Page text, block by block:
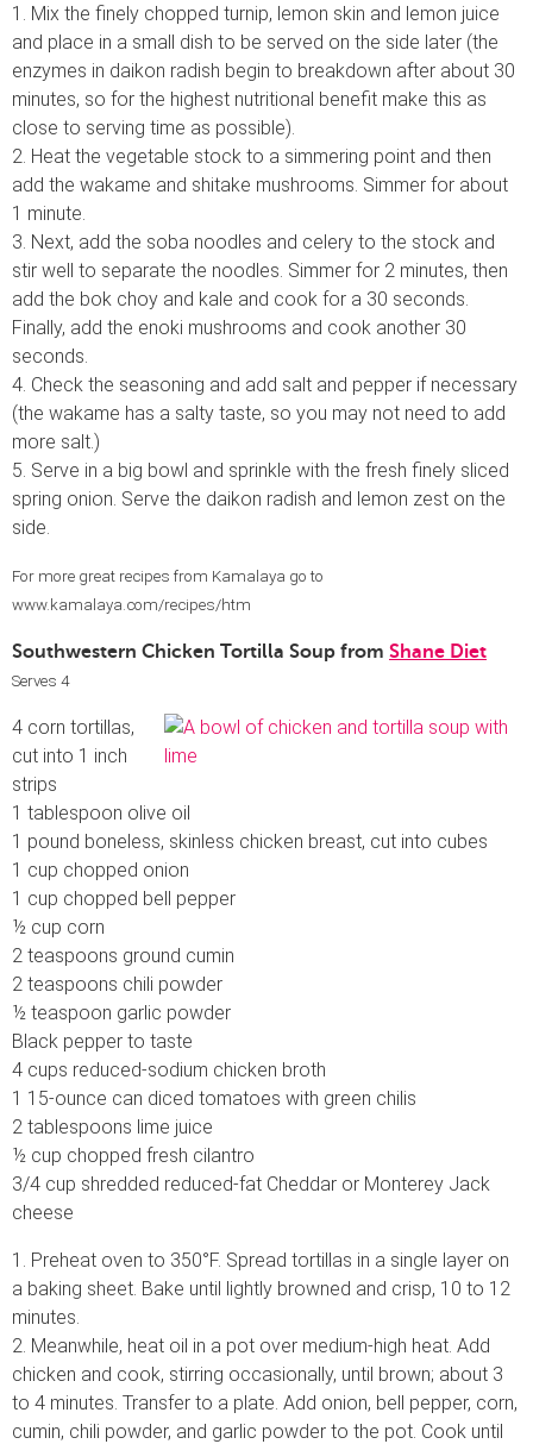
1. Mix the finely chopped turnip, lemon skin and lemon juice
and place in a small dish to be served on the side later (the
enzymes in daikon radish begin to breakdown after about 30
minutes, so for the highest nutritional benefit make this as
close to serving time as possible).
2. Heat the vegetable stock to a simmering point and then
add the wakame and shitake mushrooms. Simmer for about
1 minute.
3. Next, add the soba noodles and celery to the stock and
stir well to separate the noodles. Simmer for 2 minutes, then
add the bok choy and kale and cook for a 30 seconds.
Finally, add the enoki mushrooms and cook another 30
seconds.
4. Check the seasoning and add salt and pepper if necessary
(the wakame has a salty taste, so you may not need to add
more salt.)
5. Serve in a big bowl and sprinkle with the fresh finely sliced
spring onion. Serve the daikon radish and lemon zest on the
side.
For more great recipes from Kamalaya go to
www.kamalaya.com/recipes/htm
Southwestern Chicken Tortilla Soup from Shane Diet
Serves 4
4 corn tortillas,
cut into 1 inch
strips
1 tablespoon olive oil
1 pound boneless, skinless chicken breast, cut into cubes
1 cup chopped onion
1 cup chopped bell pepper
½ cup corn
2 teaspoons ground cumin
2 teaspoons chili powder
½ teaspoon garlic powder
Black pepper to taste
4 cups reduced-sodium chicken broth
1 15-ounce can diced tomatoes with green chilis
2 tablespoons lime juice
½ cup chopped fresh cilantro
3/4 cup shredded reduced-fat Cheddar or Monterey Jack
cheese
1. Preheat oven to 350°F. Spread tortillas in a single layer on
a baking sheet. Bake until lightly browned and crisp, 10 to 12
minutes.
2. Meanwhile, heat oil in a pot over medium-high heat. Add
chicken and cook, stirring occasionally, until brown; about 3
to 4 minutes. Transfer to a plate. Add onion, bell pepper, corn,
cumin, chili powder, and garlic powder to the pot. Cook until